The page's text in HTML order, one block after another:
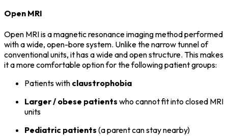
Open MRI
Open MRI is a magnetic resonance imaging method performed
with a wide, open-bore system. Unlike the narrow tunnel of
conventional units, it has a wide and open structure. This makes
it a more comfortable option for the following patient groups:
Patients with claustrophobia
Larger / obese patients who cannot fit into closed MRI
units
Pediatric patients (a parent can stay nearby)